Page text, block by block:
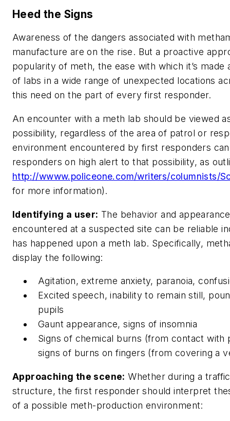
Heed the Signs
Awareness of the dangers associated with
manufacture are on the rise. But a proactive
popularity of meth, the ease with which it’s
of labs in a wide range of unexpected locations
this need on the part of every first responder.
An encounter with a meth lab should be viewed
possibility, regardless of the area of patrol or
environment encountered by first responders
responders on high alert to that possibility, as
http://wwww.policeone.com/writers/columnists/
for more information).
Identifying a user: The behavior and
encountered at a suspected site can be reliable
has happened upon a meth lab. Specifically,
display the following:
Agitation, extreme anxiety, paranoia,
Excited speech, inability to remain still,
pupils
Gaunt appearance, signs of insomnia
Signs of chemical burns (from contact with
signs of burns on fingers (from covering a
Approaching the scene: Whether during a
structure, the first responder should interpret
of a possible meth-production environment: